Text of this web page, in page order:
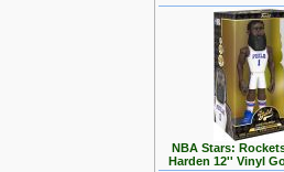
NBA Stars:
Harden 12'' Vinyl